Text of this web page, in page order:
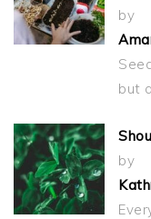
by
but
by